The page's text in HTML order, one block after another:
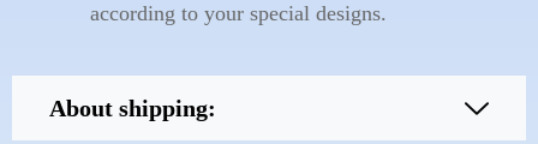
according to your special designs.
About shipping: